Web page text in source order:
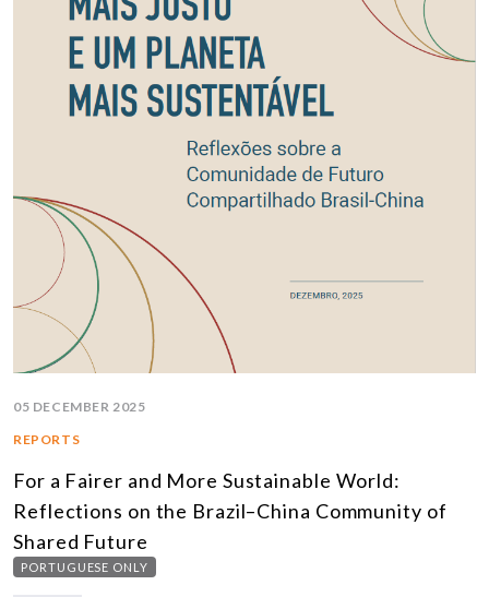
05 DECEMBER 2025
REPORTS
For a Fairer and More Sustainable World:
Reflections on the Brazil–China Community of
Shared Future
PORTUGUESE ONLY